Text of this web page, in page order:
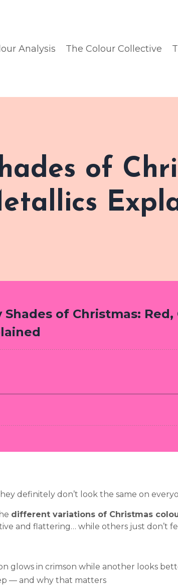
Analysis The Colour Collective
of
definitely don’t look the same on
different variations of Christmas
and flattering… while others just don’t
glows in crimson while another looks
— and why that matters